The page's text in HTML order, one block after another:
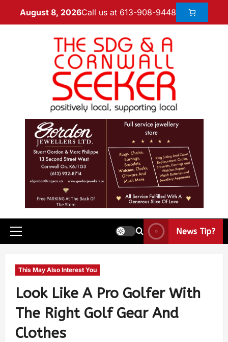
August 8, 2026Call us at 613-908-9448
News Tip?
This May Also Interest You
Look Like A Pro Golfer With
The Right Golf Gear And
Clothes